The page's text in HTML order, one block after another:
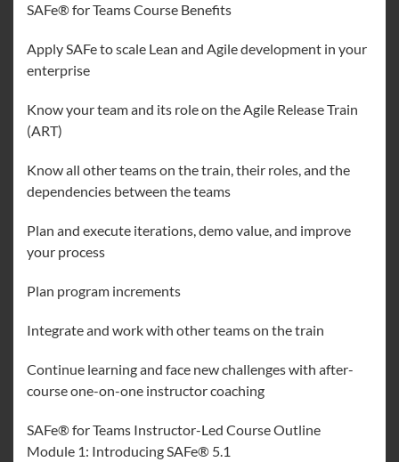
SAFe® for Teams Course Benefits
Apply SAFe to scale Lean and Agile development in your
enterprise
Know your team and its role on the Agile Release Train
(ART)
Know all other teams on the train, their roles, and the
dependencies between the teams
Plan and execute iterations, demo value, and improve
your process
Plan program increments
Integrate and work with other teams on the train
Continue learning and face new challenges with after-
course one-on-one instructor coaching
SAFe® for Teams Instructor-Led Course Outline
Module 1: Introducing SAFe® 5.1